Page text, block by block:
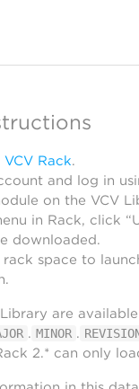
VCV Rack.
and log in
on the VCV
in Rack, click
downloaded.
space to
are
. MINOR .
2.* can only